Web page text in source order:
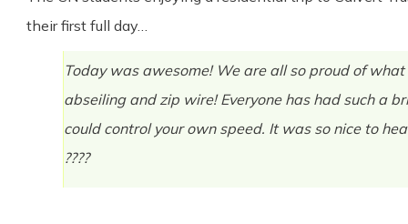
their first full day…
Today was awesome! We are all so proud of
abseiling and zip wire! Everyone has had such a
could control your own speed. It was so nice to
????